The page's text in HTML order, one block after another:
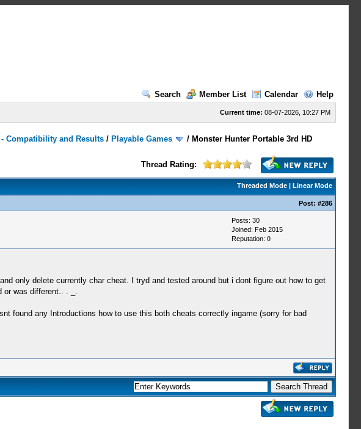
Search
Member List Calendar Help
Current time: 08-07-2026, 10:27 PM
Compatibility and Results / Playable Games / Monster Hunter Portable 3rd HD
Thread Rating:
Threaded Mode| Linear Mode
Post: #286
Posts: 30
Joined: Feb 2015
Reputation: 0
only delete currently char cheat. I tryd and tested around but i dont figure out how to get
or was different.. . _.
found any Introductions how to use this both cheats correctly ingame (sorry for bad